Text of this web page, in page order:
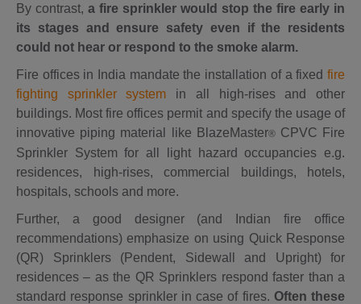
By contrast, a fire sprinkler would stop the fire early in
its stages and ensure safety even if the residents
could not hear or respond to the smoke alarm.
Fire offices in India mandate the installation of a fixed fire
fighting sprinkler system in all high-rises and other
buildings. Most fire offices permit and specify the usage of
innovative piping material like BlazeMaster®CPVC Fire
Sprinkler System for all light hazard occupancies e.g.
residences, high-rises, commercial buildings, hotels,
hospitals, schools and more.
Further, a good designer (and Indian fire office
recommendations) emphasize on using Quick Response
(QR) Sprinklers (Pendent, Sidewall and Upright) for
residences – as the QR Sprinklers respond faster than a
standard response sprinkler in case of fires. Often these